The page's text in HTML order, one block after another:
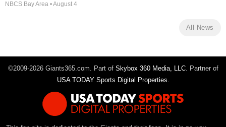
NBCS Bay Area • August 4
All News
©2009-2026 Giants365.com. Part of Skybox 360 Media, LLC. Partner of
USA TODAY Sports Digital Properties.